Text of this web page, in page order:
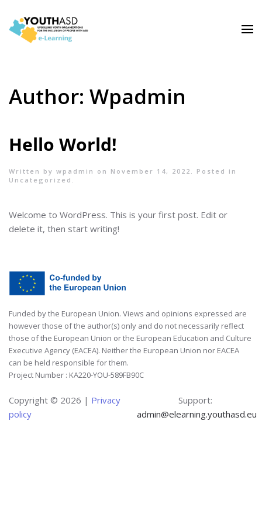
Author: Wpadmin
Hello World!
Written by wpadmin on November 14, 2022 . Posted in
Uncategorized .
Welcome to WordPress. This is your first post. Edit or
delete it, then start writing!
Funded by the European Union. Views and opinions expressed are
however those of the author(s) only and do not necessarily reflect
those of the European Union or the European Education and Culture
Executive Agency (EACEA). Neither the European Union nor EACEA
can be held responsible for them.
Project Number : KA220-YOU-589FB90C
Copyright © 2026 | Privacy
policy
Support:
admin@elearning.youthasd.eu